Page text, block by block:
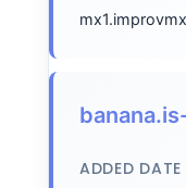
ADDED DATE